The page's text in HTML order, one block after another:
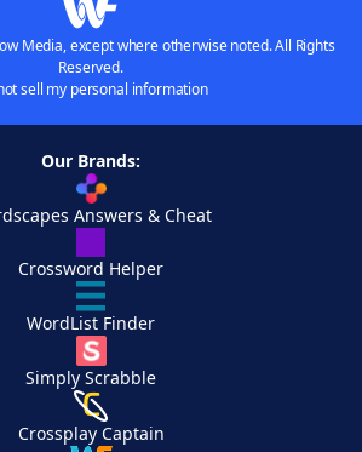
Media, except where otherwise noted. All Rights
Reserved.
sell my personal information
Our Brands:
Answers & Cheat
Crossword Helper
WordList Finder
Simply Scrabble
Crossplay Captain